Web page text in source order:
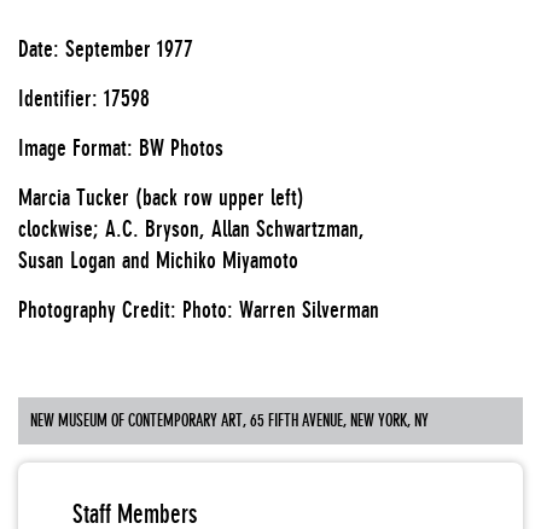
Date: September 1977
Identifier: 17598
Image Format: BW Photos
Marcia Tucker (back row upper left)
clockwise; A.C. Bryson, Allan Schwartzman,
Susan Logan and Michiko Miyamoto
Photography Credit: Photo: Warren Silverman
NEW MUSEUM OF CONTEMPORARY ART, 65 FIFTH AVENUE, NEW YORK, NY
Staff Members